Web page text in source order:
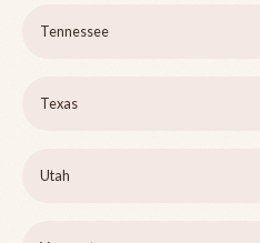
Tennessee
Texas
Utah